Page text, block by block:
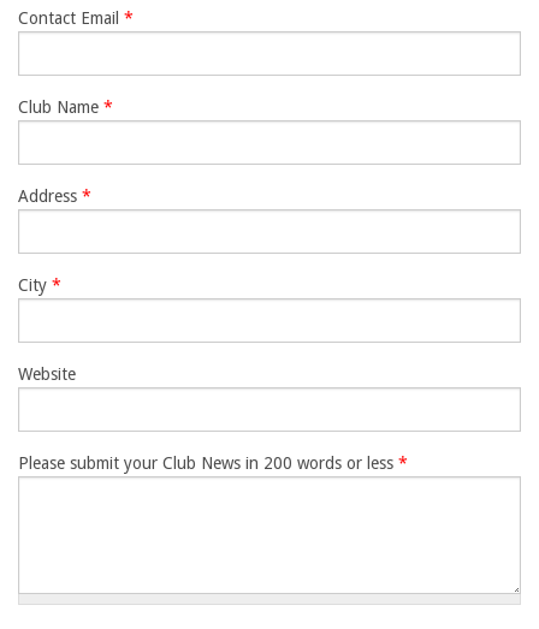
Contact Email *
Club Name *
Address *
City *
Website
Please submit your Club News in 200 words or less *
By submitting this form, you are consenting to receive marketing emails
from: Canadian Horse Journal, 10148 Bowerbank Road, Sidney, BC, V8L
3T9, CA, https://www.HORSEJournals.com. You can revoke your consent